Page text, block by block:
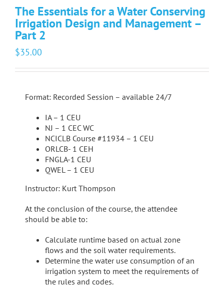
The Essentials for a Water Conserving
Irrigation Design and Management –
Part 2
$35.00
Format: Recorded Session – available 24/7
IA – 1 CEU
NJ – 1 CEC WC
NCICLB Course #11934 – 1 CEU
ORLCB- 1 CEH
FNGLA-1 CEU
QWEL – 1 CEU
Instructor: Kurt Thompson
At the conclusion of the course, the attendee
should be able to:
Calculate runtime based on actual zone
flows and the soil water requirements.
Determine the water use consumption of an
irrigation system to meet the requirements of
the rules and codes.